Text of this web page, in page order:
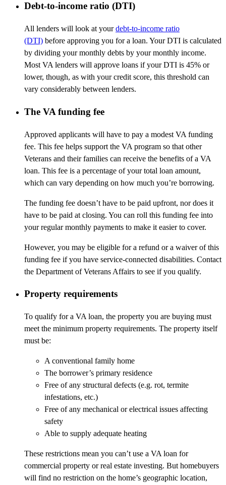
Debt-to-income ratio (DTI)
All lenders will look at yourdebt-to-income ratio
(DTI) before approving you for a loan. Your DTI is calculated
by dividing your monthly debts by your monthly income.
Most VA lenders will approve loans if your DTI is 45% or
lower, though, as with your credit score, this threshold can
vary considerably between lenders.
The VA funding fee
Approved applicants will have to pay a modest VA funding
fee. This fee helps support the VA program so that other
Veterans and their families can receive the benefits of a VA
loan. This fee is a percentage of your total loan amount,
which can vary depending on how much you’re borrowing.
The funding fee doesn’t have to be paid upfront, nor does it
have to be paid at closing. You can roll this funding fee into
your regular monthly payments to make it easier to cover.
However, you may be eligible for a refund or a waiver of this
funding fee if you have service-connected disabilities. Contact
the Department of Veterans Affairs to see if you qualify.
Property requirements
To qualify for a VA loan, the property you are buying must
meet the minimum property requirements. The property itself
must be:
A conventional family home
The borrower’s primary residence
Free of any structural defects (e.g. rot, termite
infestations, etc.)
Free of any mechanical or electrical issues affecting
safety
Able to supply adequate heating
These restrictions mean you can’t use a VA loan for
commercial property or real estate investing. But homebuyers
will find no restriction on the home’s geographic location,